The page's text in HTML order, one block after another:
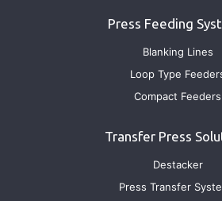
Press Feeding
Blanking Lines
Loop Type
Compact Feeders
Transfer Press
Destacker
Press Transfer